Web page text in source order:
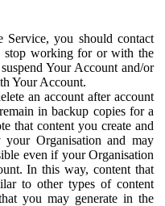
you should contact
stop working for or with the
Your Account and/or
Your Account.
an account after account
in backup copies for a
that content you create and
Organisation and may
even if your Organisation
In this way, content that
to other types of content
you may generate in the